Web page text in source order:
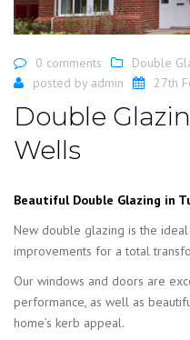
0 comments
Double
posted by admin 27th
Double
Wells
Beautiful Double Glazing in
New double glazing is the
improvements for a total
Our windows and doors are
performance, as well as
home’s kerb appeal.